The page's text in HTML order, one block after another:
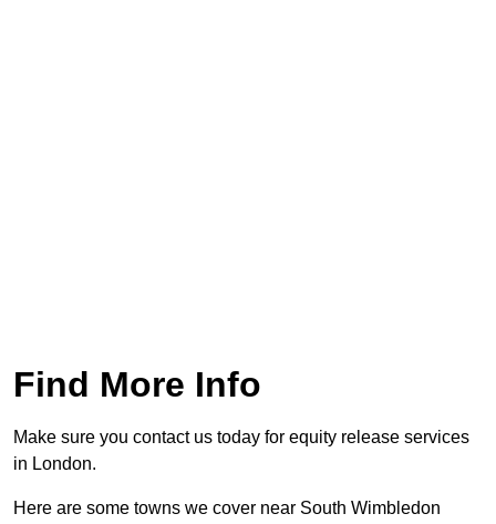
Find More Info
Make sure you contact us today for equity release services
in London.
Here are some towns we cover near South Wimbledon